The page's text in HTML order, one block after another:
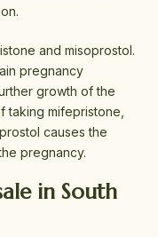
and misoprostol.
pregnancy
growth of the
mifepristone,
causes the
pregnancy.
in South